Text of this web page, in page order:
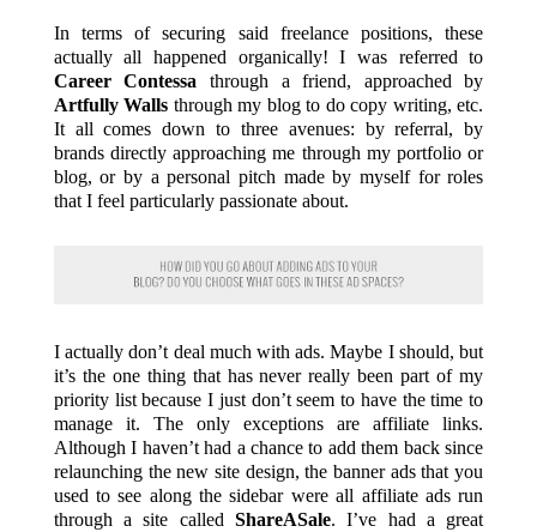
In terms of securing said freelance positions, these
actually all happened organically! I was referred to
Career Contessa through a friend, approached by
Artfully Walls through my blog to do copy writing, etc.
It all comes down to three avenues: by referral, by
brands directly approaching me through my portfolio or
blog, or by a personal pitch made by myself for roles
that I feel particularly passionate about.
I actually don’t deal much with ads. Maybe I should, but
it’s the one thing that has never really been part of my
priority list because I just don’t seem to have the time to
manage it. The only exceptions are affiliate links.
Although I haven’t had a chance to add them back since
relaunching the new site design, the banner ads that you
used to see along the sidebar were all affiliate ads run
through a site called ShareASale. I’ve had a great